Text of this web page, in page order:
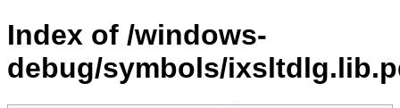
Index of /windows-
debug/symbols/